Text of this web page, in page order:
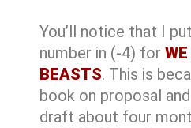
You’ll notice that I
number in (-4) for
BEASTS. This is
book on proposal
draft about four